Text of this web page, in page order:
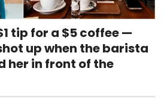
tip for a $5 coffee —
up when the barista
her in front of the